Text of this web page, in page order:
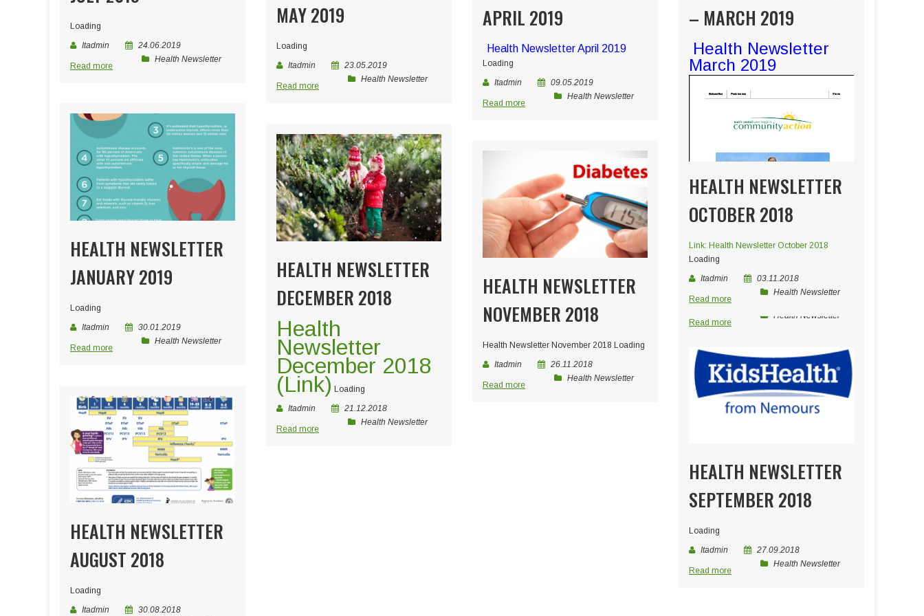
Loading
Itadmin
24.06.2019
Health Newsletter
Read more
MAY 2019
Loading
Itadmin
23.05.2019
Health Newsletter
Read more
APRIL 2019
Health Newsletter April 2019
Loading
Itadmin
09.05.2019
Health Newsletter
Read more
– MARCH 2019
Health Newsletter
March 2019
Itadmin
Health Newsletter
Read more
HEALTH NEWSLETTER
JANUARY 2019
Loading
Itadmin
30.01.2019
Health Newsletter
Read more
HEALTH NEWSLETTER
DECEMBER 2018
Health
Newsletter
December 2018
(Link) Loading
Itadmin
21.12.2018
Health Newsletter
Read more
HEALTH NEWSLETTER
NOVEMBER 2018
Health Newsletter November 2018 Loading
Itadmin
26.11.2018
Health Newsletter
Read more
HEALTH NEWSLETTER
OCTOBER 2018
Link: Health Newsletter October 2018
Loading
Itadmin
03.11.2018
Health Newsletter
Read more
HEALTH NEWSLETTER
SEPTEMBER 2018
Loading
Itadmin
27.09.2018
Health Newsletter
Read more
HEALTH NEWSLETTER
AUGUST 2018
Loading
Itadmin
30.08.2018